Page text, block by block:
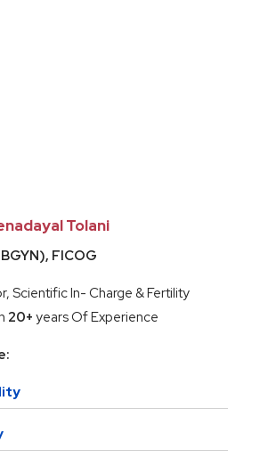
Tolani
FICOG
Scientific In- Charge & Fertility
20+ years Of Experience